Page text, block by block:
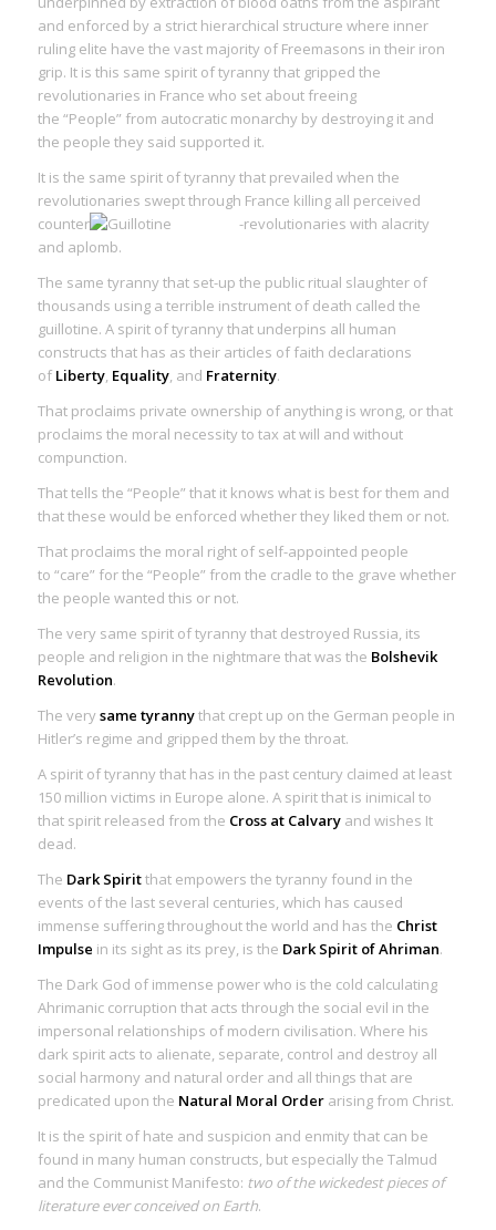
and enforced by a strict hierarchical structure where inner
ruling elite have the vast majority of Freemasons in their iron
grip. It is this same spirit of tyrannythat gripped the
revolutionaries in France who set about freeing
the “People” from autocratic monarchy by destroying it and
the people they said supported it.
It is the same spirit of tyrannythat prevailed when the
revolutionaries swept through France killing all perceived
counter
-revolutionaries with alacrity
and aplomb.
The same tyrannythat set-up the public ritual slaughter of
thousands using a terrible instrument of death called the
guillotine. A spirit of tyrannythat underpins all human
constructs that has as their articles of faith declarations
of Liberty, Equality, and Fraternity.
That proclaims private ownership of anything is wrong, or that
proclaims the moral necessity to tax at will and without
compunction.
That tells the “People” that it knows what is best for them and
that these would be enforced whether they liked them or not.
That proclaims the moral right of self-appointed people
to “care” for the “People” from the cradle to the grave whether
the people wanted this or not.
The very same spirit of tyranny that destroyed Russia, its
people and religion in the nightmare that was the Bolshevik
Revolution.
The verysame tyrannythat crept up on the German people in
Hitler’s regime and gripped them by the throat.
A spirit of tyranny that has in the past century claimed at least
150 million victims in Europe alone. A spirit that is inimical to
that spirit released from the Cross at Calvaryand wishes It
dead.
The Dark Spiritthat empowers the tyranny found in the
events of the last several centuries, which has caused
immense suffering throughout the world and has the Christ
Impulse in its sight as its prey, is the Dark Spirit of Ahriman.
The Dark God of immense power who is the cold calculating
Ahrimanic corruption that acts through the social evil in the
impersonal relationships of modern civilisation. Where his
dark spirit acts to alienate, separate, control and destroy all
social harmony and natural order and all things that are
predicated upon the Natural Moral Orderarising from Christ.
It is the spirit of hate and suspicion and enmity that can be
found in many human constructs, but especially the Talmud
and the Communist Manifesto: two of the wickedest pieces of
literature ever conceived on Earth.